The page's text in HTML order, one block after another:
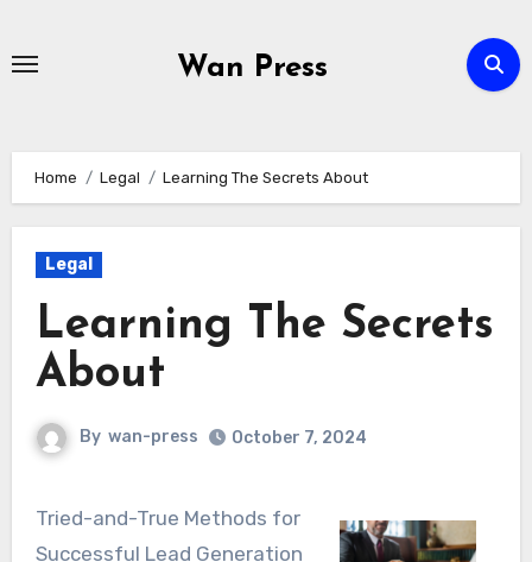
Wan Press
Home Legal Learning The Secrets About
Legal
Learning The Secrets
About
By wan-press October 7, 2024
Tried-and-True Methods for
Successful Lead Generation